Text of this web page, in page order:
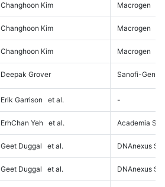
Changhoon Kim Macrogen
Changhoon Kim Macrogen
Changhoon Kim Macrogen
Deepak Grover Sanofi-
Erik Garrison et al. -
ErhChan Yeh et al. Academia
Geet Duggal et al. DNAnexus
Geet Duggal et al. DNAnexus